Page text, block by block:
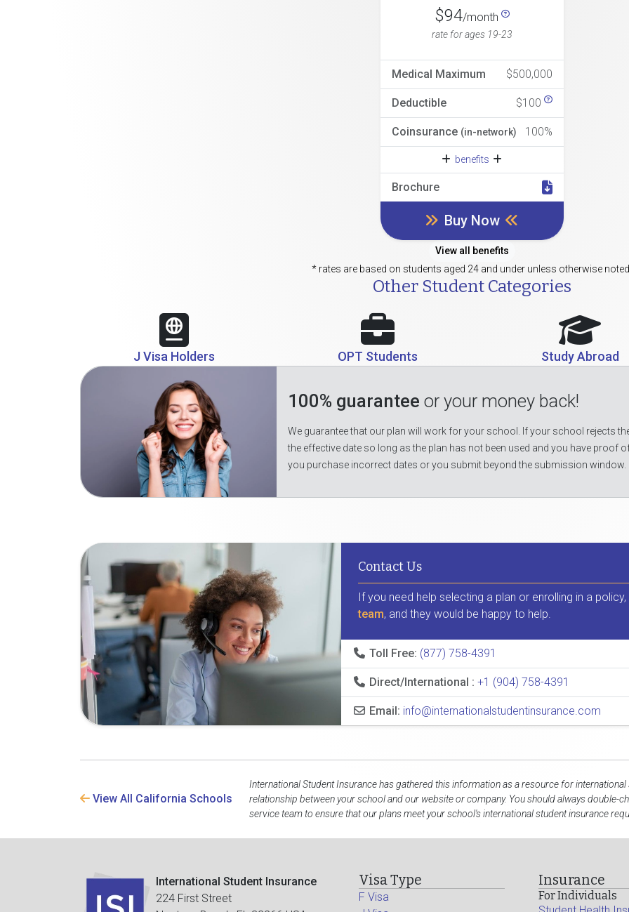
$94/month
rate for ages 19-23
Medical Maximum $500,000
Deductible $100
Coinsurance (in-network) 100%
benefits
Brochure
Buy Now
View all benefits
* rates are based on students aged 24 and under unless otherwise
Other Student Categories
J Visa Holders OPT Students Study Abroad
100% guarantee or your money back!
We guarantee that our plan will work for your school. If your school rejects
the effective date so long as the plan has not been used and you have proof
you purchase incorrect dates or you submit beyond the submission window.
Contact Us
If you need help selecting a plan or enrolling in a
team, and they would be happy to help.
Toll Free: (877) 758-4391
Direct/International : +1 (904) 758-4391
Email: info@internationalstudentinsurance.com
View All California Schools
International Student Insurance has gathered this information as a resource for
relationship between your school and our website or company. You should always double-
service team to ensure that our plans meet your school's international student insurance
International Student Insurance
224 First Street
Visa Type
F Visa
Insurance
For Individuals